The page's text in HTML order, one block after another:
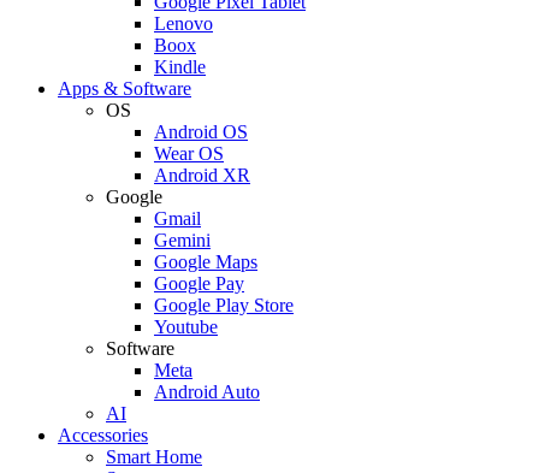
Lenovo
Boox
Kindle
Apps & Software
OS
Android OS
Wear OS
Android XR
Google
Gmail
Gemini
Google Maps
Google Pay
Google Play Store
Youtube
Software
Meta
Android Auto
AI
Accessories
Smart Home